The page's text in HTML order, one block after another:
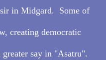
in Midgard.  Some of
creating democratic
say in "Asatru".